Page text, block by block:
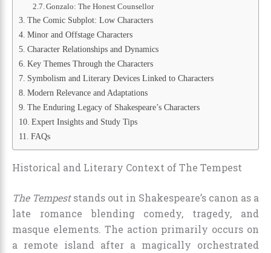
Gonzalo: The Honest Counsellor
The Comic Subplot: Low Characters
Minor and Offstage Characters
Character Relationships and Dynamics
Key Themes Through the Characters
Symbolism and Literary Devices Linked to Characters
Modern Relevance and Adaptations
The Enduring Legacy of Shakespeare’s Characters
Expert Insights and Study Tips
FAQs
Historical and Literary Context of The Tempest
The Tempeststands out in Shakespeare’s canon as a
late romance blending comedy, tragedy, and
masque elements. The action primarily occurs on
a remote island after a magically orchestrated